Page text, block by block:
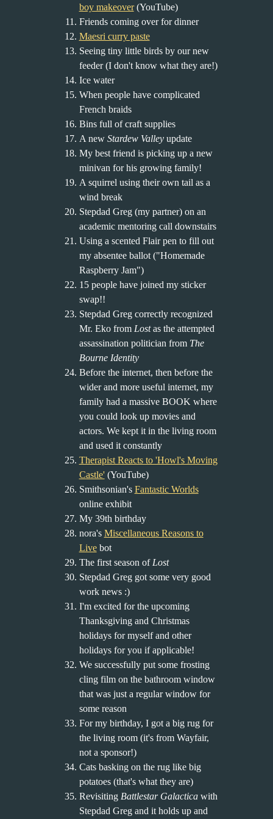
boy makeover(YouTube)
Friends coming over for dinner
Maesri curry paste
Seeing tiny little birds by our new
feeder (I don't know what they are!)
Ice water
When people have complicated
French braids
Bins full of craft supplies
A new Stardew Valleyupdate
My best friend is picking up a new
minivan for his growing family!
A squirrel using their own tail as a
wind break
Stepdad Greg (my partner) on an
academic mentoring call downstairs
Using a scented Flair pen to fill out
my absentee ballot ("Homemade
Raspberry Jam")
15 people have joined my sticker
swap!!
Stepdad Greg correctly recognized
Mr. Eko from Lostas the attempted
assassination politician from The
Bourne Identity
Before the internet, then before the
wider and more useful internet, my
family had a massive BOOK where
you could look up movies and
actors. We kept it in the living room
and used it constantly
Therapist Reacts to 'Howl's Moving
Castle'(YouTube)
Smithsonian's Fantastic Worlds
online exhibit
My 39th birthday
nora's Miscellaneous Reasons to
Livebot
The first season of Lost
Stepdad Greg got some very good
work news :)
I'm excited for the upcoming
Thanksgiving and Christmas
holidays for myself and other
holidays for you if applicable!
We successfully put some frosting
cling film on the bathroom window
that was just a regular window for
some reason
For my birthday, I got a big rug for
the living room (it's from Wayfair,
not a sponsor!)
Cats basking on the rug like big
potatoes (that's what they are)
Revisiting Battlestar Galacticawith
Stepdad Greg and it holds up and